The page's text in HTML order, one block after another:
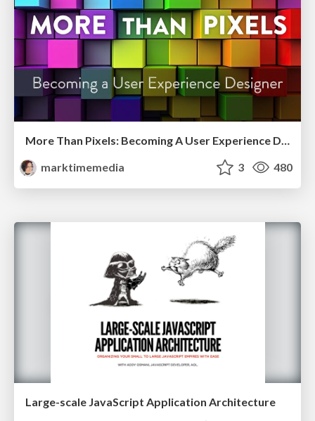
marktimemedia
3 480
Large-scale JavaScript Application Architecture